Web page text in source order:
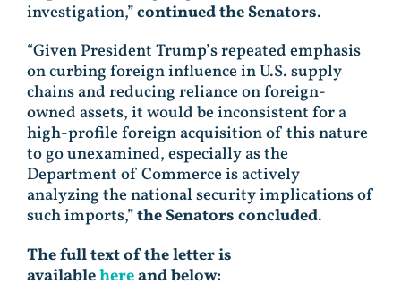
investigation,”continued the Senators.
“Given President Trump’s repeated emphasis
on curbing foreign influence in U.S. supply
chains and reducing reliance on foreign-
owned assets, it would be inconsistent for a
high-profile foreign acquisition of this nature
to go unexamined, especially as the
Department of Commerce is actively
analyzing the national security implications of
such imports,”the Senators concluded.
The full text of the letter is
availablehereand below: